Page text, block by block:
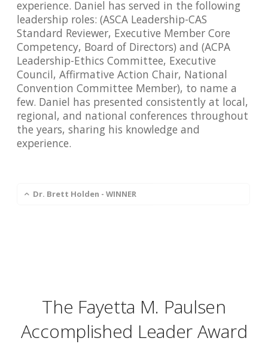
experience. Daniel has served in the following
leadership roles: (ASCA Leadership-CAS
Standard Reviewer, Executive Member Core
Competency, Board of Directors) and (ACPA
Leadership-Ethics Committee, Executive
Council, Affirmative Action Chair, National
Convention Committee Member), to name a
few. Daniel has presented consistently at local,
regional, and national conferences throughout
the years, sharing his knowledge and
experience.
Dr. Brett Holden - WINNER
The Fayetta M. Paulsen
Accomplished Leader Award